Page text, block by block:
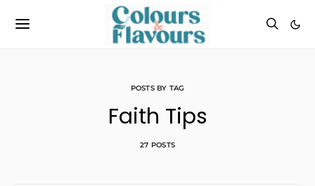
POSTS BY TAG
Faith Tips
27 POSTS